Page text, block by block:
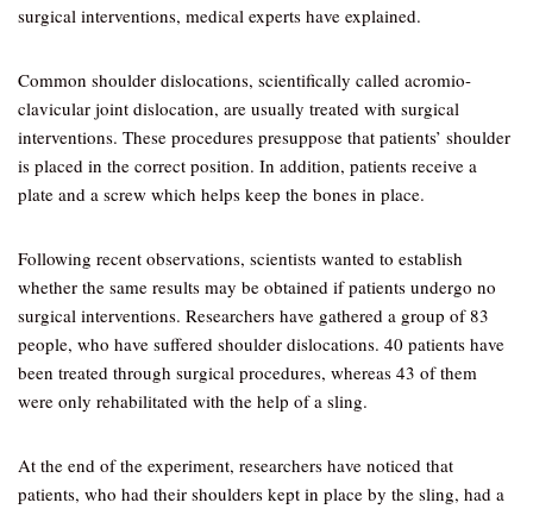
surgical interventions, medical experts have explained.
Common shoulder dislocations, scientifically called acromio-
clavicular joint dislocation, are usually treated with surgical
interventions. These procedures presuppose that patients’ shoulder
is placed in the correct position. In addition, patients receive a
plate and a screw which helps keep the bones in place.
Following recent observations, scientists wanted to establish
whether the same results may be obtained if patients undergo no
surgical interventions. Researchers have gathered a group of 83
people, who have suffered shoulder dislocations. 40 patients have
been treated through surgical procedures, whereas 43 of them
were only rehabilitated with the help of a sling.
At the end of the experiment, researchers have noticed that
patients, who had their shoulders kept in place by the sling, had a